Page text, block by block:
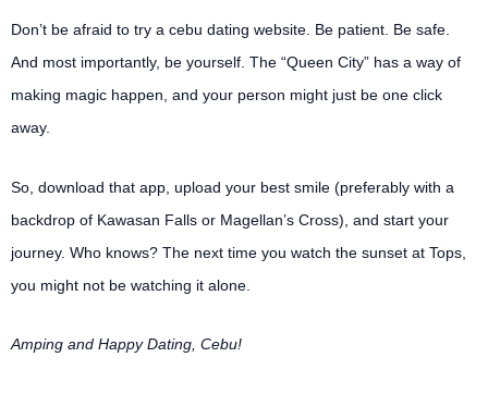
Don’t be afraid to try a cebu dating website. Be patient. Be safe.
And most importantly, be yourself. The “Queen City” has a way of
making magic happen, and your person might just be one click
away.
So, download that app, upload your best smile (preferably with a
backdrop of Kawasan Falls or Magellan’s Cross), and start your
journey. Who knows? The next time you watch the sunset at Tops,
you might not be watching it alone.
Amping and Happy Dating, Cebu!